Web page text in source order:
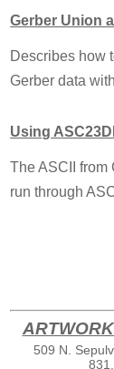
Gerber Union
Describes how
Gerber data
Using
The ASCII from
run through
509 N.